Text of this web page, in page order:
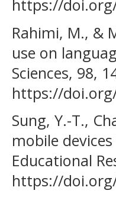
https://
Rahimi, M., &
use on
Sciences, 98,
https://
Sung, Y.-T.,
mobile
Educational
https://